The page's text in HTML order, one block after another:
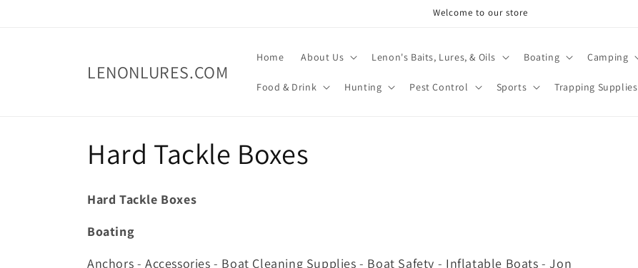
Welcome to our store
LENONLURES.COM
Home About Us Lenon's Baits, Lures, & Oils Boating Camping
Food & Drink Hunting Pest Control Sports Trapping Supplies
C
o
l
Hard Tackle Boxes
Hard Tackle Boxes
Boating
Anchors - Accessories - Boat Cleaning Supplies - Boat Safety - Inflatable Boats -Jon